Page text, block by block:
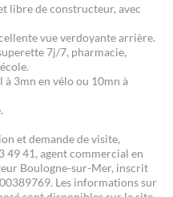
libre de constructeur, avec
vue verdoyante arrière.
7j/7, pharmacie,
à 3mn en vélo ou 10mn à
et demande de visite,
49 41, agent commercial en
Boulogne-sur-Mer, inscrit
Les informations sur